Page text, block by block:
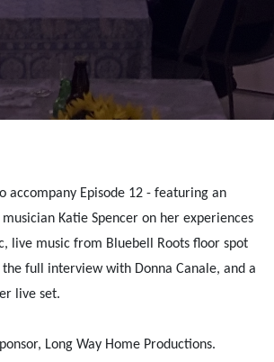
accompany Episode 12 - featuring an
Katie Spencer on her experiences
live music from Bluebell Roots floor spot
the full interview with Donna Canale, and a
live set.
Long Way Home Productions.